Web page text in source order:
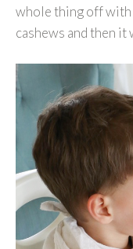
whole thing off with
cashews and then it